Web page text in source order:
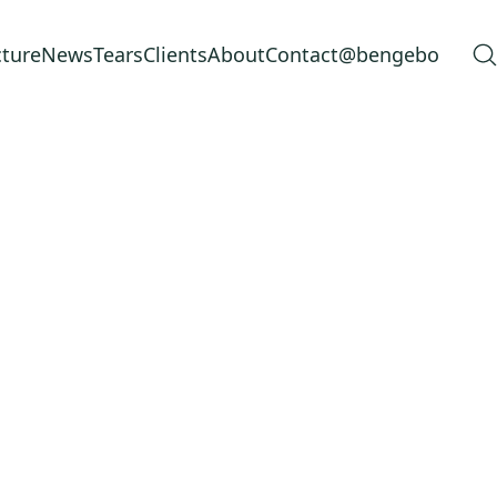
NewsTearsClientsAboutContact@bengebo